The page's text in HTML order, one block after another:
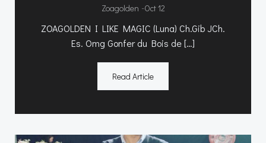
Zoagolden -Oct 12
ZOAGOLDEN I LIKE MAGIC (Luna) Ch.Gib JCh.
Es. Omg Gonfer du Bois de […]
Read Article